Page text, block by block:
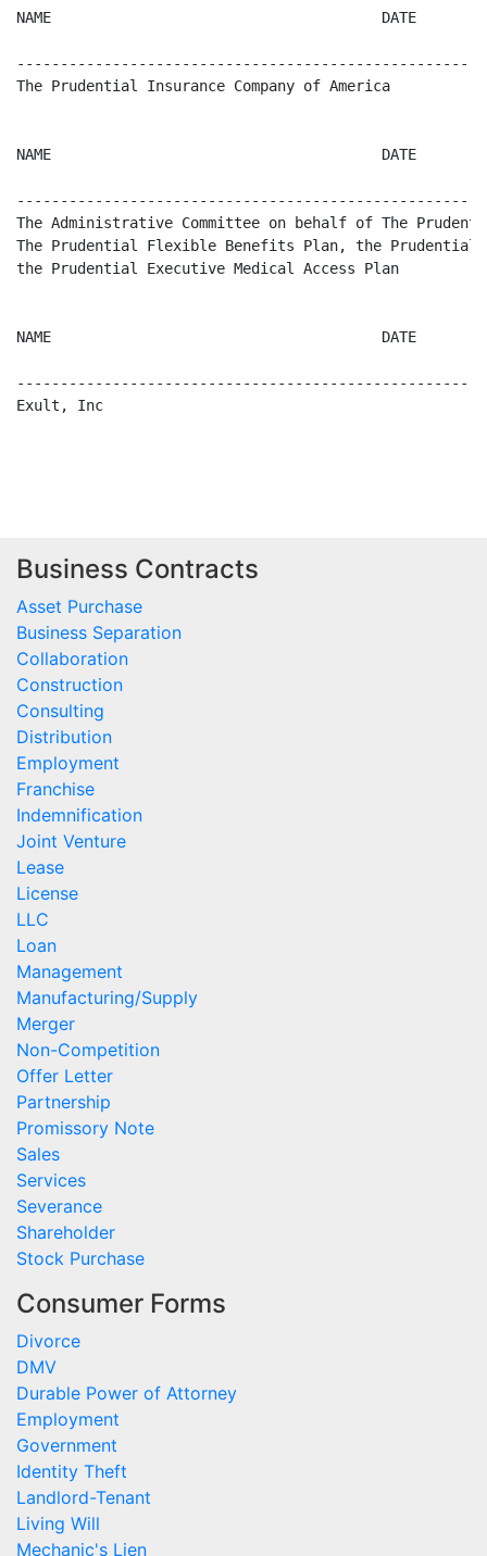
Business Contracts
Asset Purchase
Business Separation
Collaboration
Construction
Consulting
Distribution
Employment
Franchise
Indemnification
Joint Venture
Lease
License
LLC
Loan
Management
Manufacturing/Supply
Merger
Non-Competition
Offer Letter
Partnership
Promissory Note
Sales
Services
Severance
Shareholder
Stock Purchase
Consumer Forms
Divorce
DMV
Durable Power of Attorney
Employment
Government
Identity Theft
Landlord-Tenant
Living Will
Mechanic's Lien